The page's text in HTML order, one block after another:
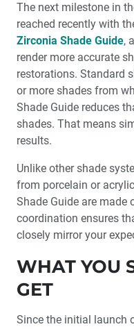
Medical Evaluation:
Implants
My First Glidewell
Building a Top 10%
Treatment
Product Spotlight:
Guide
Customer Spotlight: Dr.
The next milestone in
reached recently with
Zirconia Shade Guide,
render more accurate
restorations. Standard
or more shades from
Shade Guide reduces
shades. That means
results.
Unlike other shade
from porcelain or
Shade Guide are made
coordination ensures
closely mirror your
WHAT YOU
GET
Since the initial launch